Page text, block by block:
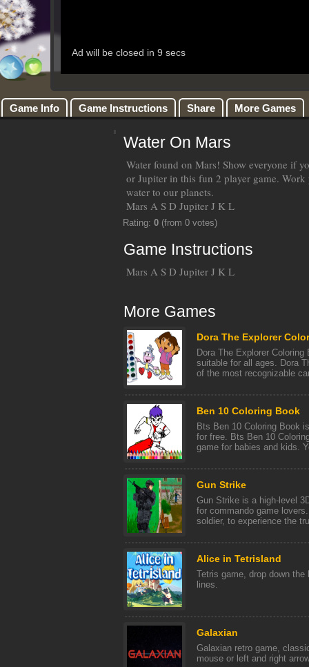
Game Info Game Instructions Share More Games
Water On Mars
Water found on Mars! Show everyone if
or Jupiter in this fun 2 player game.
water to our planets.
Mars A S D Jupiter J K L
Rating: 0 (from 0 votes)
Game Instructions
Mars A S D Jupiter J K L
More Games
Dora The Explorer
Dora The Explorer
suitable for all ages. Dora
of the most recognizable
Ben 10 Coloring Book
Bts Ben 10 Coloring Book
for free. Bts Ben 10
game for babies and kids.
Gun Strike
Gun Strike is a high-level
for commando game
soldier, to experience the
Alice in Tetrisland
Tetris game, drop down
lines.
Galaxian
Galaxian retro game,
mouse or left and right